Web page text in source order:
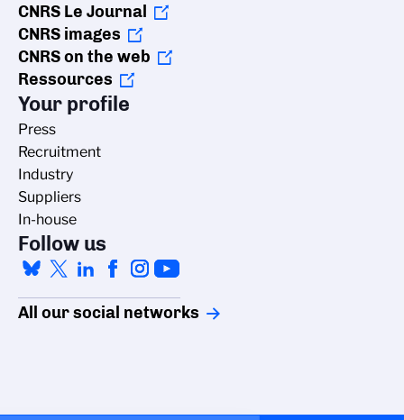
CNRS Le Journal
CNRS images
CNRS on the web
Ressources
Your profile
Press
Recruitment
Industry
Suppliers
In-house
Follow us
All our social networks